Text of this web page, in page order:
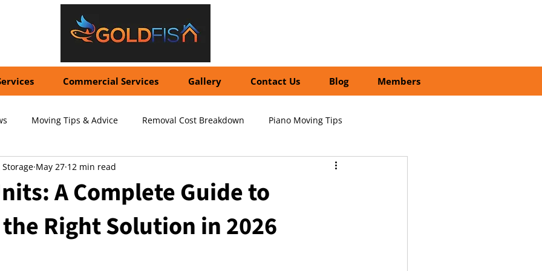
Commercial Services Gallery Contact Us Blog Members
Moving Tips & Advice Removal Cost Breakdown Piano Moving Tips
Shipping Costs Professional vs DIY Moving
Specialized Packing Services Storage Tips & Advice Commercial Relocation Services
A Complete Guide to
Right Solution in 2026
May 27 12 min read
stars.